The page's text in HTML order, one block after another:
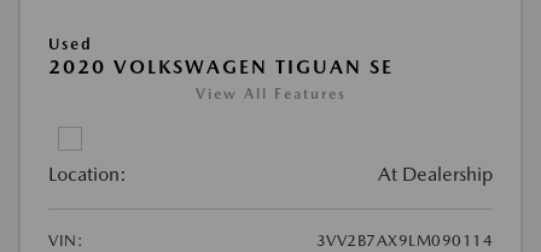
Used
2020 VOLKSWAGEN TIGUAN SE
View All Features
Location: At Dealership
VIN:
3VV2B7AX9LM090114